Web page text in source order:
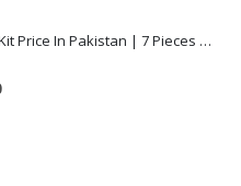
Dermacos Facial Kit Price In Pakistan | 7 Pieces Buy In 2023